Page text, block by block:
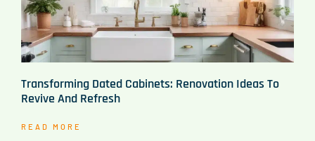
Transforming Dated Cabinets: Renovation Ideas To
Revive And Refresh
READ MORE